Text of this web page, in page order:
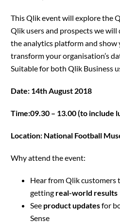
This Qlik event will explore the
Qlik users and prospects we
the analytics platform and show
transform your organisation’s
Suitable for both Qlik Business
Date: 14th August 2018
Time:09.30 – 13.00 (to include
Location: National Football
Why attend the event:
Hear from Qlik customers
getting real-world results
See product updatesfor
Sense